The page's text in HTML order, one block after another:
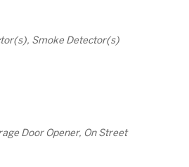
Smoke Detector(s)
Door Opener, On Street